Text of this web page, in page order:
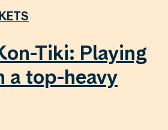
Tiki: Playing
a top-heavy